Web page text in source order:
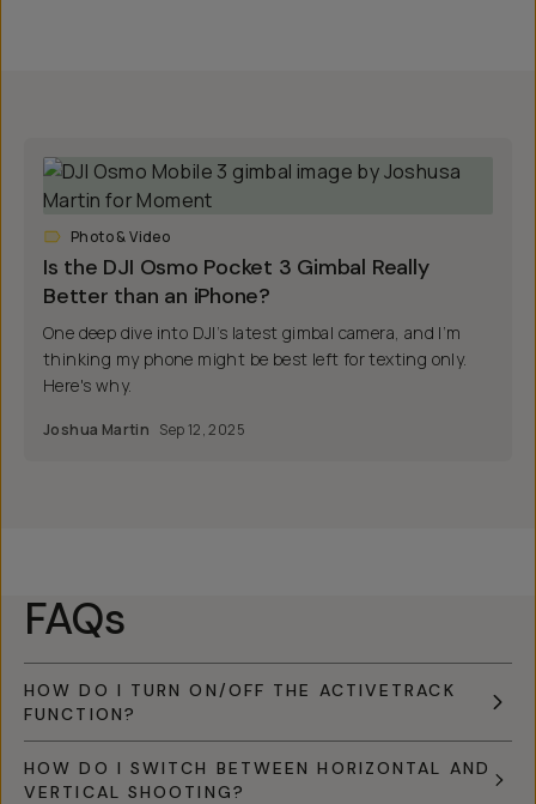
Photo & Video
Is the DJI Osmo Pocket 3 Gimbal Really
Better than an iPhone?
One deep dive into DJI’s latest gimbal camera, and I’m
thinking my phone might be best left for texting only.
Here's why.
Joshua Martin Sep 12, 2025
FAQs
HOW DO I TURN ON/OFF THE ACTIVETRACK
FUNCTION?
HOW DO I SWITCH BETWEEN HORIZONTAL AND
VERTICAL SHOOTING?